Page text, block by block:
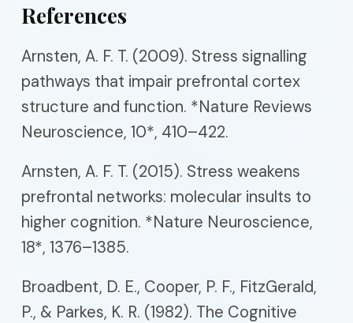
References
Arnsten, A. F. T. (2009). Stress signalling
pathways that impair prefrontal cortex
structure and function. *Nature Reviews
Neuroscience, 10*, 410–422.
Arnsten, A. F. T. (2015). Stress weakens
prefrontal networks: molecular insults to
higher cognition. *Nature Neuroscience,
18*, 1376–1385.
Broadbent, D. E., Cooper, P. F., FitzGerald,
P., & Parkes, K. R. (1982). The Cognitive